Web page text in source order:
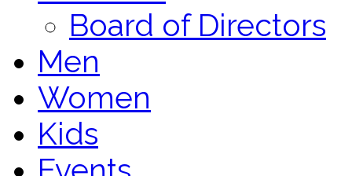
Board of Directors
Men
Women
Kids